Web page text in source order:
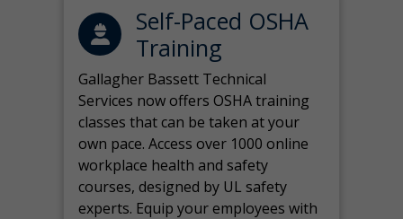
Self-Paced OSHA
Training
Gallagher Bassett Technical
Services now offers OSHA training
classes that can be taken at your
own pace. Access over 1000 online
workplace health and safety
courses, designed by UL safety
experts. Equip your employees with